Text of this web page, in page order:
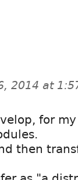
2014 at
for
then